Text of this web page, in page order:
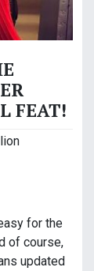
FEAT!
for the
of course,
updated